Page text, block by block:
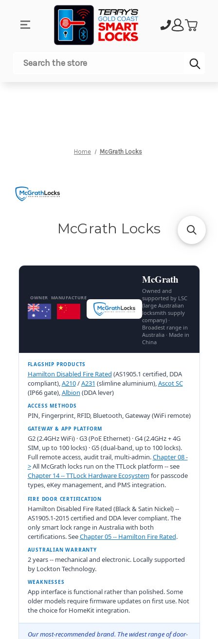
Search
Home McGrath Locks
McGrath Locks
OWNER MANUFACTURE
McGrath
Owned and
supported by LSC
(large Australian
locksmith supply
company) ·
Broadest range in
Australia · Made in
China
FLAGSHIP PRODUCTS
Hamilton Disabled Fire Rated (AS1905.1 certified, DDA
compliant),A210/A231 (slimline aluminium),Ascot SC
(IP66 gate),Albion (DDA lever)
ACCESS METHODS
PIN, Fingerprint, RFID, Bluetooth, Gateway (WiFi remote)
GATEWAY & APP PLATFORM
G2 (2.4GHz WiFi) · G3 (PoE Ethernet) · G4 (2.4GHz + 4G
SIM, up to 100 locks) · G5 (dual-band, up to 100 locks).
Full remote access, audit trail, multi-admin.Chapter 08 -
>All McGrath locks run on the TTLock platform -- see
Chapter 14 -- TTLock Hardware Ecosystemfor passcode
types, eKey management, and PMS integration.
FIRE DOOR CERTIFICATION
Hamilton Disabled Fire Rated (Black & Satin Nickel) --
AS1905.1-2015 certified and DDA lever compliant. The
only smart lock range in Australia with both
certifications. SeeChapter 05 -- Hamilton Fire Rated.
AUSTRALIAN WARRANTY
2 years -- mechanical and electronic. Locally supported
by Lockton Technology.
WEAKNESSES
App interface is functional rather than polished. Some
older models require firmware updates on first use. Not
the choice for HomeKit integration.
Our most-recommended brand. The widest range of door-